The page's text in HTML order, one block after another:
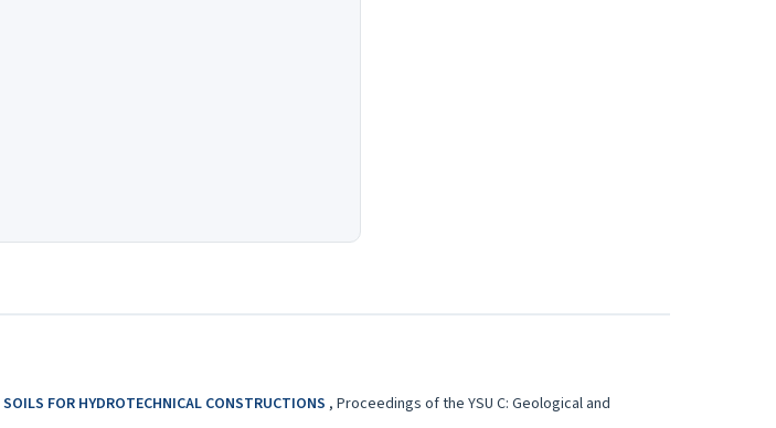
FOR HYDROTECHNICAL CONSTRUCTIONS , Proceedings of the YSU C: Geological and